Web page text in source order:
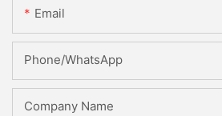
Email
Phone/whatsApp
Company Name